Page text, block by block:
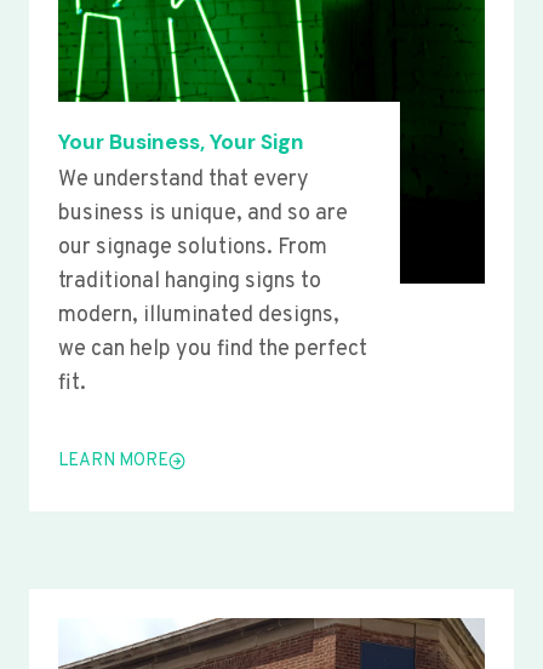
Your Business, Your Sign
We understand that every
business is unique, and so are
our signage solutions. From
traditional hanging signs to
modern, illuminated designs,
we can help you find the perfect
fit.
LEARN MORE